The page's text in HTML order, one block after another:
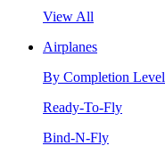
View All
Airplanes
By Completion Level
Ready-To-Fly
Bind-N-Fly